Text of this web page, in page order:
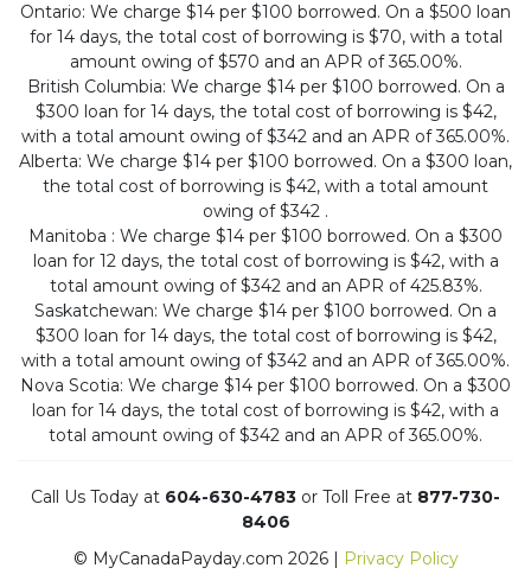
Ontario: We charge $14 per $100 borrowed. On a $500 loan
for 14 days, the total cost of borrowing is $70, with a total
amount owing of $570 and an APR of 365.00%.
British Columbia: We charge $14 per $100 borrowed. On a
$300 loan for 14 days, the total cost of borrowing is $42,
with a total amount owing of $342 and an APR of 365.00%.
Alberta: We charge $14 per $100 borrowed. On a $300 loan,
the total cost of borrowing is $42, with a total amount
owing of $342 .
Manitoba : We charge $14 per $100 borrowed. On a $300
loan for 12 days, the total cost of borrowing is $42, with a
total amount owing of $342 and an APR of 425.83%.
Saskatchewan: We charge $14 per $100 borrowed. On a
$300 loan for 14 days, the total cost of borrowing is $42,
with a total amount owing of $342 and an APR of 365.00%.
Nova Scotia: We charge $14 per $100 borrowed. On a $300
loan for 14 days, the total cost of borrowing is $42, with a
total amount owing of $342 and an APR of 365.00%.
Call Us Today at 604-630-4783 or Toll Free at 877-730-
8406
© MyCanadaPayday.com 2026 | Privacy Policy